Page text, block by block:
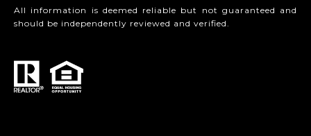
All information is deemed reliable but not guaranteed and
should be independently reviewed and verified.